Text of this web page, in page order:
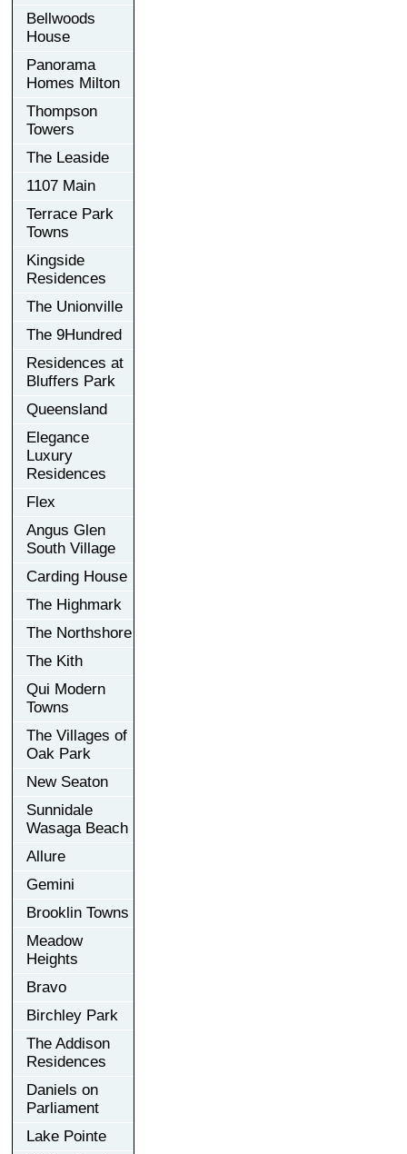
Bellwoods
House
Panorama
Homes Milton
Thompson
Towers
The Leaside
1107 Main
Terrace Park
Towns
Kingside
Residences
The Unionville
The 9Hundred
Residences at
Bluffers Park
Queensland
Elegance
Luxury
Residences
Flex
Angus Glen
South Village
Carding House
The Highmark
The Northshore
The Kith
Qui Modern
Towns
The Villages of
Oak Park
New Seaton
Sunnidale
Wasaga Beach
Allure
Gemini
Brooklin Towns
Meadow
Heights
Bravo
Birchley Park
The Addison
Residences
Daniels on
Parliament
Lake Pointe